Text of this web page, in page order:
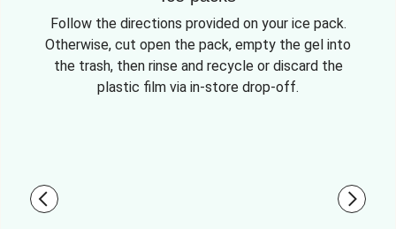
Follow the directions provided on your ice pack.
Otherwise, cut open the pack, empty the gel into
the trash, then rinse and recycle or discard the
plastic film via in-store drop-off.